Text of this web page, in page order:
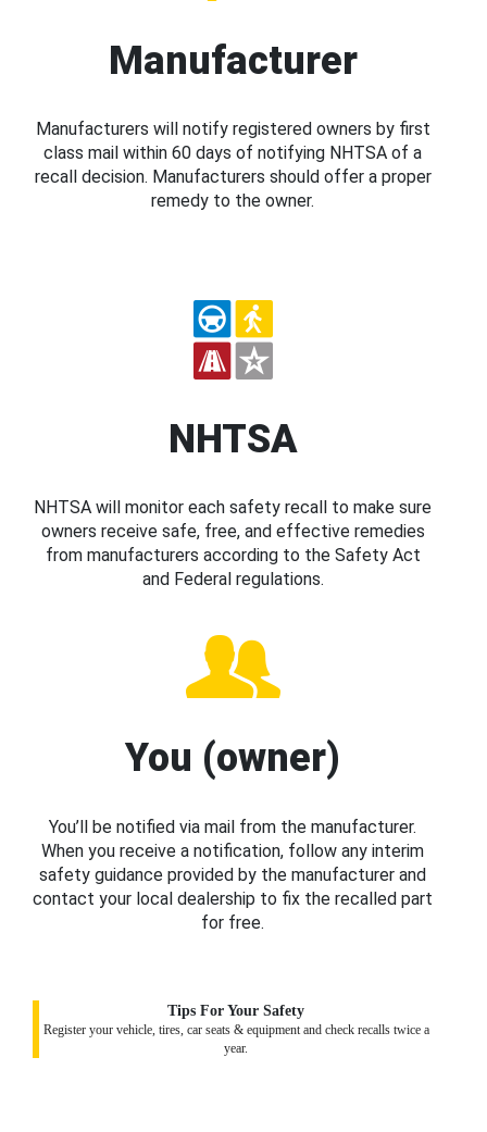
Manufacturer
Manufacturers will notify registered owners by first
class mail within 60 days of notifying NHTSA of a
recall decision. Manufacturers should offer a proper
remedy to the owner.
NHTSA
NHTSA will monitor each safety recall to make sure
owners receive safe, free, and effective remedies
from manufacturers according to the Safety Act
and Federal regulations.
You (owner)
You’ll be notified via mail from the manufacturer.
When you receive a notification, follow any interim
safety guidance provided by the manufacturer and
contact your local dealership to fix the recalled part
for free.
Tips For Your Safety
Register your vehicle, tires, car seats & equipment and check recalls twice a
year.